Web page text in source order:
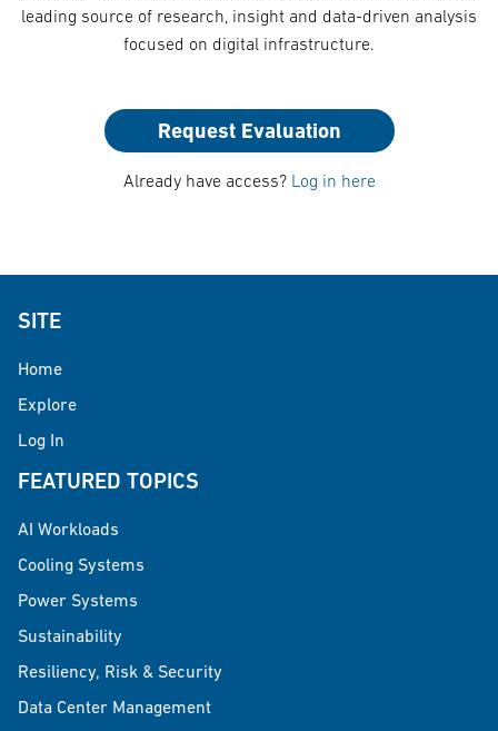
leading source of research, insight and data-driven analysis
focused on digital infrastructure.
Request Evaluation
Already have access? Log in here
SITE
Home
Explore
Log In
FEATURED TOPICS
AI Workloads
Cooling Systems
Power Systems
Sustainability
Resiliency, Risk & Security
Data Center Management